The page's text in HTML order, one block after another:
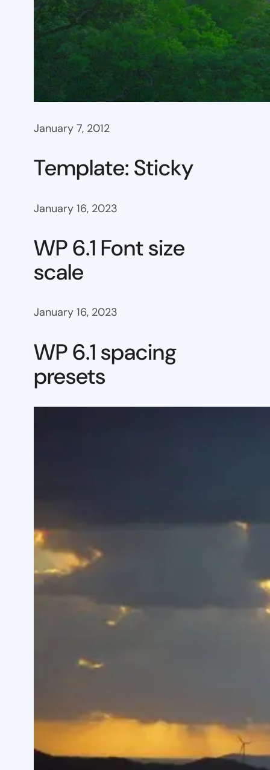
January 7, 2012
Template: Sticky
January 16, 2023
WP 6.1 Font size
scale
January 16, 2023
WP 6.1 spacing
presets